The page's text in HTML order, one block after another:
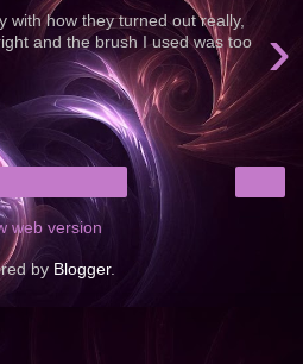
›
with how they turned out really,
and the brush I used was too
web version
by Blogger.